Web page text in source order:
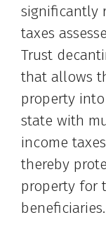
significantly
taxes
Trust
that allows
property
state with
income
thereby
property for
beneficiaries.